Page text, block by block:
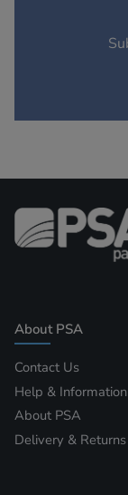
About PSA
Contact Us
Help & Information
About PSA
Delivery & Returns